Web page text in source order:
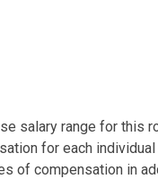
salary range for this
for each
of compensation in